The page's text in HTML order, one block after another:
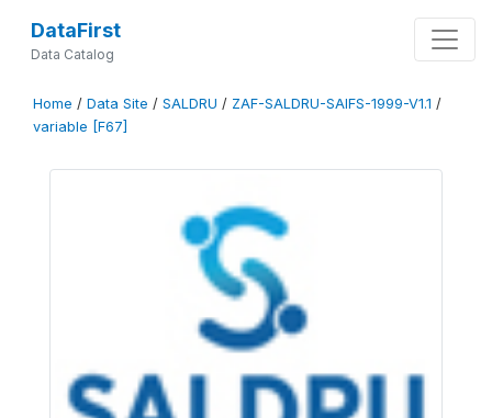
DataFirst
Data Catalog
Home / Data Site / SALDRU / ZAF-SALDRU-SAIFS-1999-V1.1 /
variable [F67]